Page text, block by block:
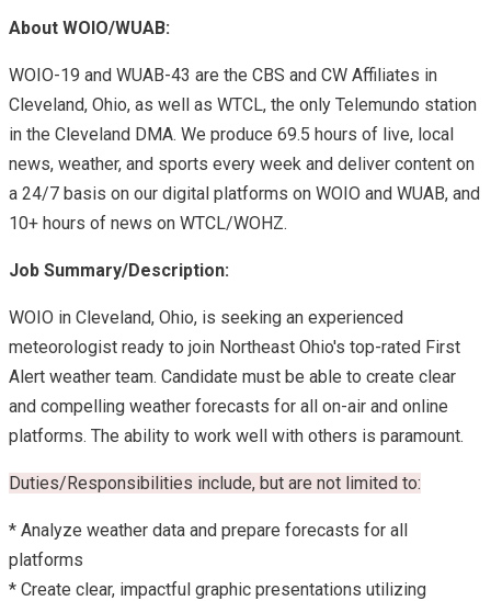
About WOIO/WUAB:
WOIO-19 and WUAB-43 are the CBS and CW Affiliates in
Cleveland, Ohio, as well as WTCL, the only Telemundo station
in the Cleveland DMA. We produce 69.5 hours of live, local
news, weather, and sports every week and deliver content on
a 24/7 basis on our digital platforms on WOIO and WUAB, and
10+ hours of news on WTCL/WOHZ.
Job Summary/Description:
WOIO in Cleveland, Ohio, is seeking an experienced
meteorologist ready to join Northeast Ohio's top-rated First
Alert weather team. Candidate must be able to create clear
and compelling weather forecasts for all on-air and online
platforms. The ability to work well with others is paramount.
Duties/Responsibilities include, but are not limited to:
* Analyze weather data and prepare forecasts for all
platforms
* Create clear, impactful graphic presentations utilizing